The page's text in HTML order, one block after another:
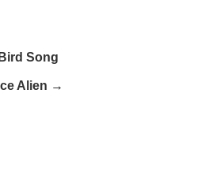
Song
Alien →